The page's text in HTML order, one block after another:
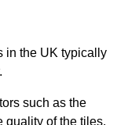
in the UK typically
such as the
quality of the tiles,